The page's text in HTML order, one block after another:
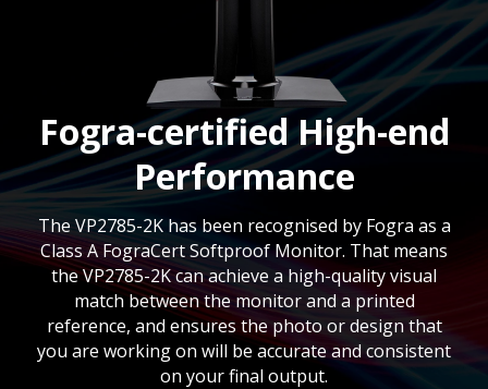
Fogra-certified High-end
Performance
The VP2785-2K has been recognised by Fogra as a
Class A FograCert Softproof Monitor. That means
the VP2785-2K can achieve a high-quality visual
match between the monitor and a printed
reference, and ensures the photo or design that
you are working on will be accurate and consistent
on your final output.